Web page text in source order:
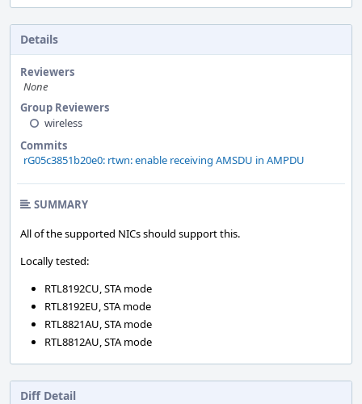
Details
Reviewers
None
Group Reviewers
wireless
Commits
rG05c3851b20e0: rtwn: enable receiving AMSDU in AMPDU
SUMMARY
All of the supported NICs should support this.
Locally tested:
RTL8192CU, STA mode
RTL8192EU, STA mode
RTL8821AU, STA mode
RTL8812AU, STA mode
Diff Detail